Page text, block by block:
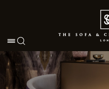
Toggle navigation